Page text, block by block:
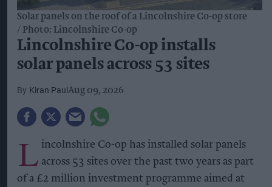
Solar panels on the roof of a Lincolnshire Co-op store
Photo: Lincolnshire Co-op
Lincolnshire Co-op installs
solar panels across 53 sites
Kiran Paul Aug 09, 2026
L incolnshire Co-op has installed solar panels
across 53 sites over the past two years as part
of a £2 million investment programme aimed at